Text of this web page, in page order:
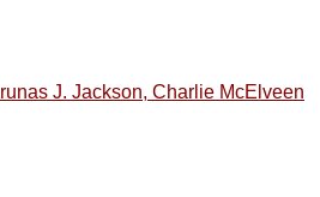
J. Jackson, Charlie McElveen